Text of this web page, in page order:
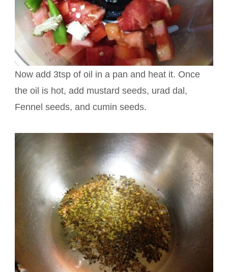
Now add 3tsp of oil in a pan and heat it. Once
the oil is hot, add mustard seeds, urad dal,
Fennel seeds, and cumin seeds.